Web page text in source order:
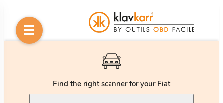
Find the right scanner for your Fiat